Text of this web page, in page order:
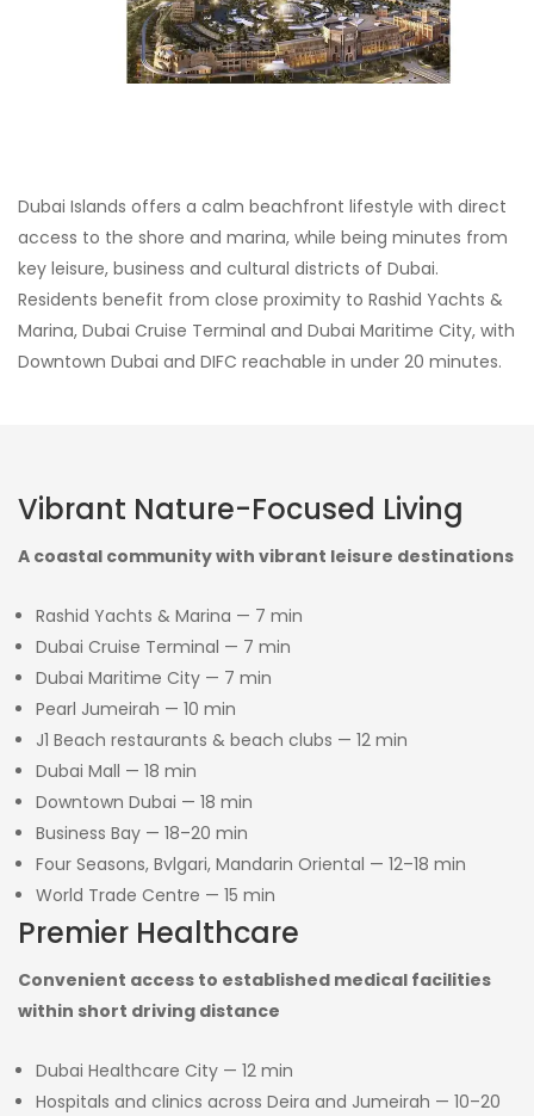
Dubai Islands offers a calm beachfront lifestyle with direct
access to the shore and marina, while being minutes from
key leisure, business and cultural districts of Dubai.
Residents benefit from close proximity to Rashid Yachts &
Marina, Dubai Cruise Terminal and Dubai Maritime City, with
Downtown Dubai and DIFC reachable in under 20 minutes.
Vibrant Nature-Focused Living
A coastal community with vibrant leisure destinations
Rashid Yachts & Marina — 7 min
Dubai Cruise Terminal — 7 min
Dubai Maritime City — 7 min
Pearl Jumeirah — 10 min
J1 Beach restaurants & beach clubs — 12 min
Dubai Mall — 18 min
Downtown Dubai — 18 min
Business Bay — 18–20 min
Four Seasons, Bvlgari, Mandarin Oriental — 12–18 min
World Trade Centre — 15 min
Premier Healthcare
Convenient access to established medical facilities
within short driving distance
Dubai Healthcare City — 12 min
Hospitals and clinics across Deira and Jumeirah — 10–20